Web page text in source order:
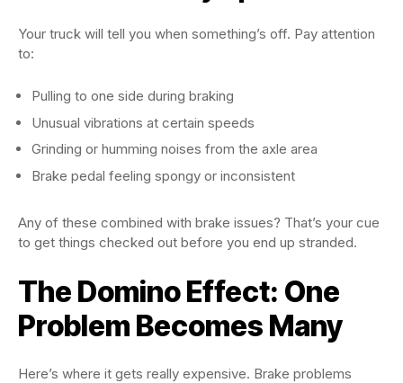
Your truck will tell you when something’s off. Pay attention
to:
Pulling to one side during braking
Unusual vibrations at certain speeds
Grinding or humming noises from the axle area
Brake pedal feeling spongy or inconsistent
Any of these combined with brake issues? That’s your cue
to get things checked out before you end up stranded.
The Domino Effect: One
Problem Becomes Many
Here’s where it gets really expensive. Brake problems